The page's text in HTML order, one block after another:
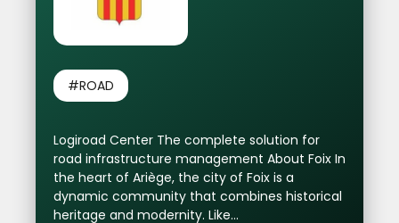
#ROAD
Logiroad Center The complete solution for
road infrastructure management About Foix In
the heart of Ariège, the city of Foix is ​​a
dynamic community that combines historical
heritage and modernity. Like...